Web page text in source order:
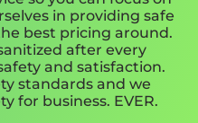
in providing safe
best pricing around.
after every
and satisfaction.
standards and we
for business. EVER.